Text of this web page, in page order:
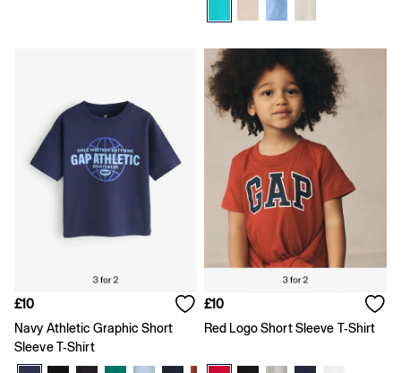
Straight
Stretch
Black Jeans
Blue Jeans
All Men's Jeans
Boys
Clearance
All Women's Clearance
Dresses
Hoodies
Jeans
£10
Navy Athletic Graphic Short
Sleeve T-Shirt
£10
Red Logo Short Sleeve T-Shirt